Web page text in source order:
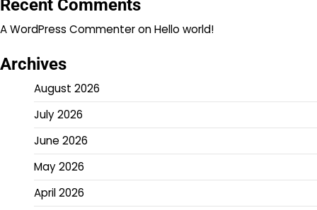
Recent Comments
A WordPress CommenteronHello world!
Archives
August 2026
July 2026
June 2026
May 2026
April 2026